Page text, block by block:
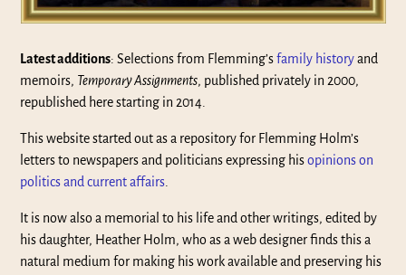
Latest additions: Selections from Flemming’sfamily historyand
memoirs, Temporary Assignments, published privately in 2000,
republished here starting in 2014.
This website started out as a repository for Flemming Holm’s
letters to newspapers and politicians expressing hisopinions on
politics and current affairs.
It is now also a memorial to his life and other writings, edited by
his daughter, Heather Holm, who as a web designer finds this a
natural medium for making his work available and preserving his